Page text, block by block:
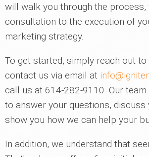
will walk you through the process,
consultation to the execution of
marketing strategy.
To get started, simply reach out to
contact us via email at
call us at 614-282-9110. Our
to answer your questions, discuss
show you how we can help your
In addition, we understand that